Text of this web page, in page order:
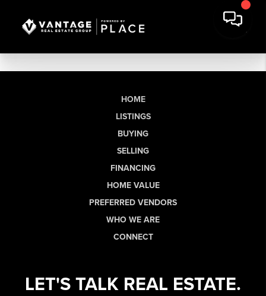
HOME
LISTINGS
BUYING
SELLING
FINANCING
HOME VALUE
PREFERRED VENDORS
WHO WE ARE
CONNECT
LET'S TALK REAL ESTATE.